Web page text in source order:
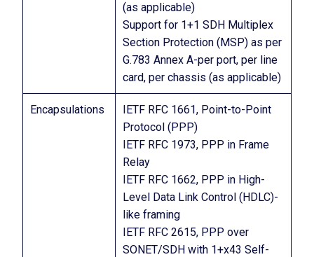
(as applicable)
Support for 1+1 SDH Multiplex
Section Protection (MSP) as per
G.783 Annex A-per port, per line
card, per chassis (as applicable)
Encapsulations
IETF RFC 1661, Point-to-Point
Protocol (PPP)
IETF RFC 1973, PPP in Frame
Relay
IETF RFC 1662, PPP in High-
Level Data Link Control (HDLC)-
like framing
IETF RFC 2615, PPP over
SONET/SDH with 1+x43 Self-